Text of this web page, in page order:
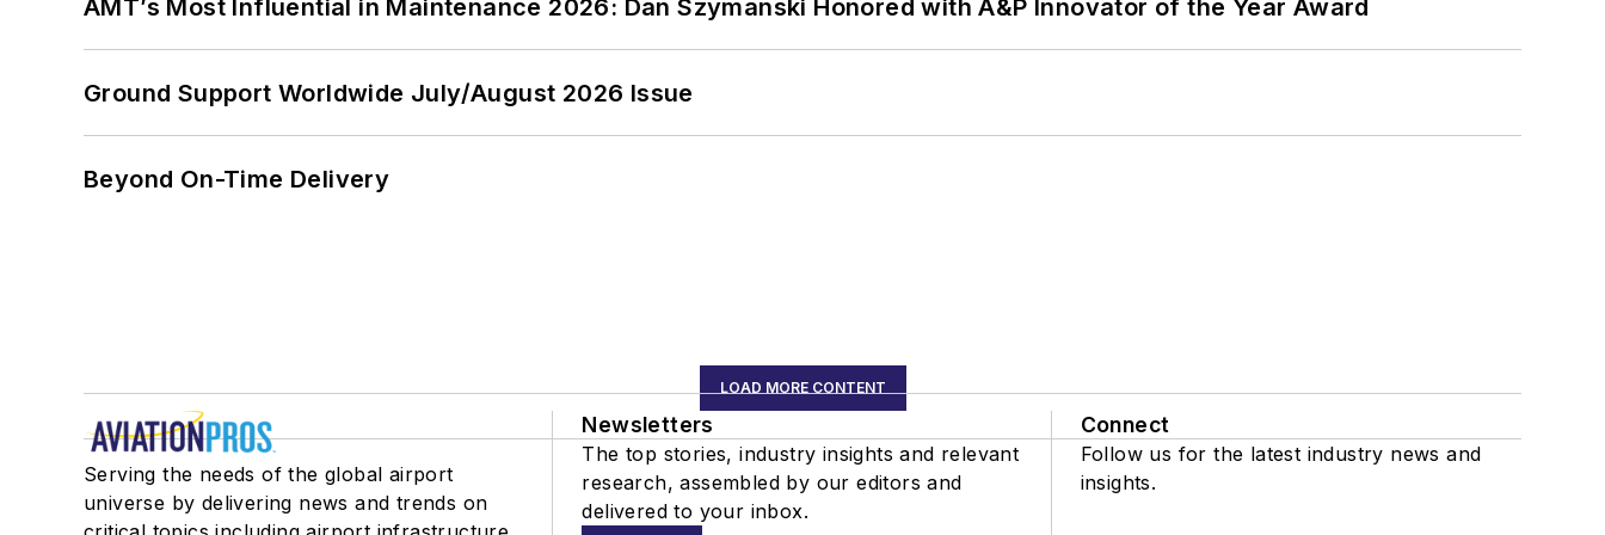
AMT’s Most Influential in Maintenance 2026: Dan Szymanski Honored with A&P Innovator of the Year Award
Ground Support Worldwide July/August 2026 Issue
Beyond On-Time Delivery
LOAD MORE CONTENT
Serving the needs of the global airport
universe by delivering news and trends on
Newsletters
The top stories, industry insights and relevant
research, assembled by our editors and
delivered to your inbox.
Connect
Follow us for the latest industry news and
insights.